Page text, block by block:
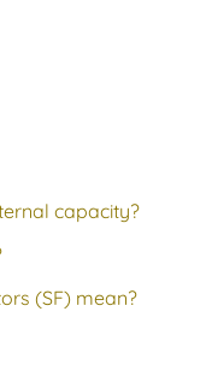
capacity?
(SF) mean?